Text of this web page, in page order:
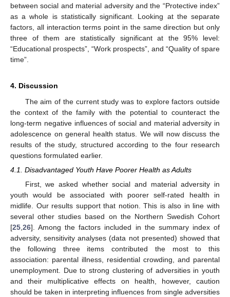
between social and material adversity and the “Protective index”
as a whole is statistically significant. Looking at the separate
factors, all interaction terms point in the same direction but only
three of them are statistically significant at the 95% level:
“Educational prospects”, “Work prospects”, and “Quality of spare
time”.
4. Discussion
The aim of the current study was to explore factors outside
the context of the family with the potential to counteract the
long-term negative influences of social and material adversity in
adolescence on general health status. We will now discuss the
results of the study, structured according to the four research
questions formulated earlier.
4.1. Disadvantaged Youth Have Poorer Health as Adults
First, we asked whether social and material adversity in
youth would be associated with poorer self-rated health in
midlife. Our results support that notion. This is also in line with
several other studies based on the Northern Swedish Cohort
[25,26]. Among the factors included in the summary index of
adversity, sensitivity analyses (data not presented) showed that
the following three items contributed the most to this
association: parental illness, residential crowding, and parental
unemployment. Due to strong clustering of adversities in youth
and their multiplicative effects on health, however, caution
should be taken in interpreting influences from single adversities